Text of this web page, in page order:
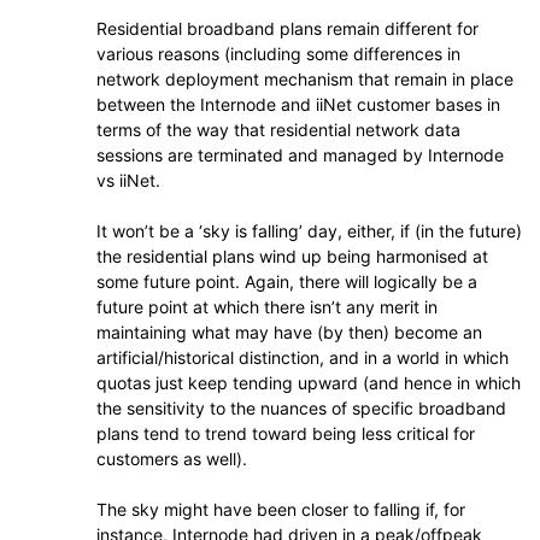
Residential broadband plans remain different for
various reasons (including some differences in
network deployment mechanism that remain in place
between the Internode and iiNet customer bases in
terms of the way that residential network data
sessions are terminated and managed by Internode
vs iiNet.
It won’t be a ‘sky is falling’ day, either, if (in the future)
the residential plans wind up being harmonised at
some future point. Again, there will logically be a
future point at which there isn’t any merit in
maintaining what may have (by then) become an
artificial/historical distinction, and in a world in which
quotas just keep tending upward (and hence in which
the sensitivity to the nuances of specific broadband
plans tend to trend toward being less critical for
customers as well).
The sky might have been closer to falling if, for
instance, Internode had driven in a peak/offpeak